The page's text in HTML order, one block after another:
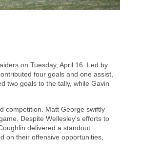
on Tuesday, April 16. Led by
four goals and one assist,
two goals to the tally, while Gavin
competition. Matt George swiftly
Despite Wellesley's efforts to
delivered a standout
on their offensive opportunities,